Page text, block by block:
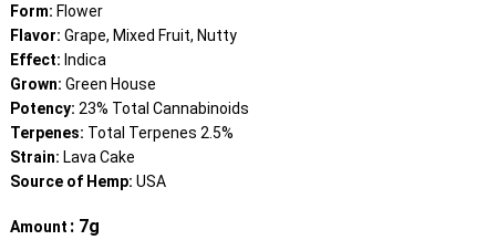
$79.00
Form: Flower
Flavor: Grape, Mixed Fruit, Nutty
Effect: Indica
Grown: Green House
Potency: 23% Total Cannabinoids
Terpenes: Total Terpenes 2.5%
Strain: Lava Cake
Source of Hemp: USA
Amount : 7g